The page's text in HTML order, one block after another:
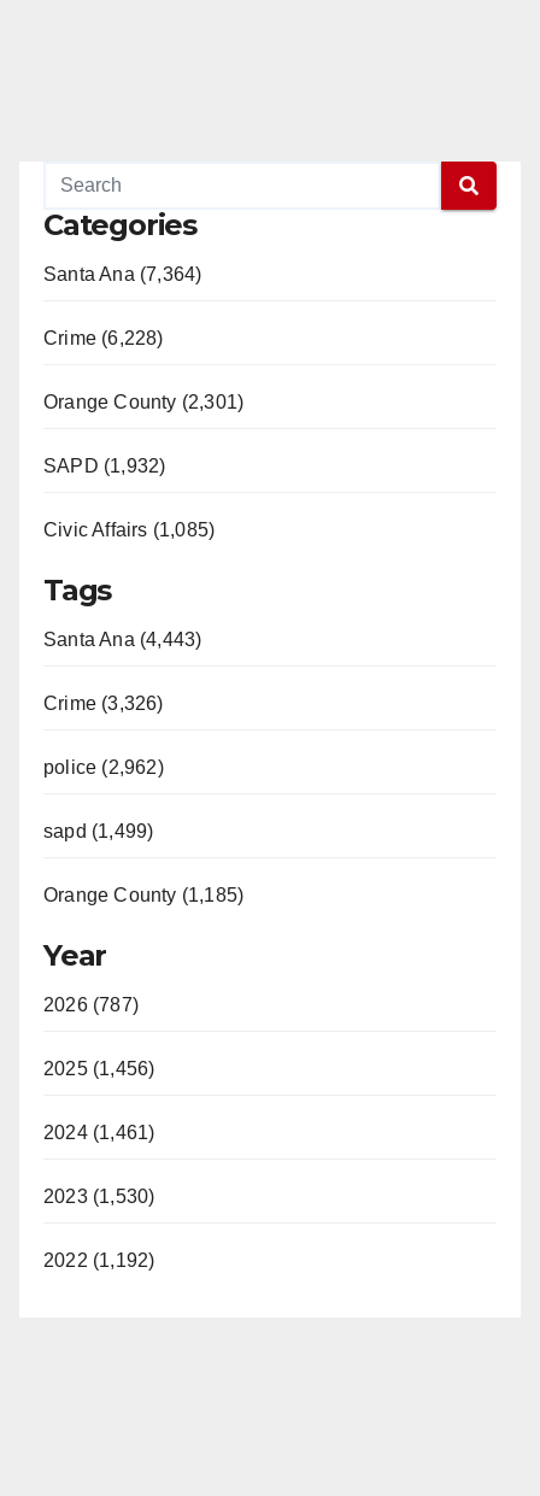
Categories
Santa Ana (7,364)
Crime (6,228)
Orange County (2,301)
SAPD (1,932)
Civic Affairs (1,085)
Tags
Santa Ana (4,443)
Crime (3,326)
police (2,962)
sapd (1,499)
Orange County (1,185)
Year
2026 (787)
2025 (1,456)
2024 (1,461)
2023 (1,530)
2022 (1,192)